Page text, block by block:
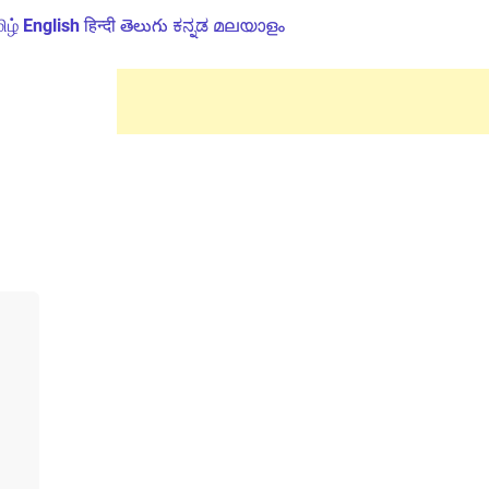
English हिन्दी తెలుగు ಕನ್ನಡ മലയാളം